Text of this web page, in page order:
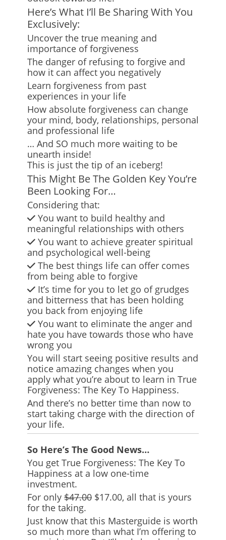
Here’s What I’ll Be Sharing With You
Exclusively:
Uncover the true meaning and
importance of forgiveness
The danger of refusing to forgive and
how it can affect you negatively
Learn forgiveness from past
experiences in your life
How absolute forgiveness can change
your mind, body, relationships, personal
and professional life
… And SO much more waiting to be
unearth inside!
This is just the tip of an iceberg!
This Might Be The Golden Key You’re
Been Looking For…
Considering that:
You want to build healthy and
meaningful relationships with others
You want to achieve greater spiritual
and psychological well-being
The best things life can offer comes
from being able to forgive
It’s time for you to let go of grudges
and bitterness that has been holding
you back from enjoying life
You want to eliminate the anger and
hate you have towards those who have
wrong you
You will start seeing positive results and
notice amazing changes when you
apply what you’re about to learn in True
Forgiveness: The Key To Happiness.
And there’s no better time than now to
start taking charge with the direction of
your life.
So Here’s The Good News…
You get True Forgiveness: The Key To
Happiness at a low one-time
investment.
For only $47.00 $17.00, all that is yours
for the taking.
Just know that this Masterguide is worth
so much more than what I’m offering to